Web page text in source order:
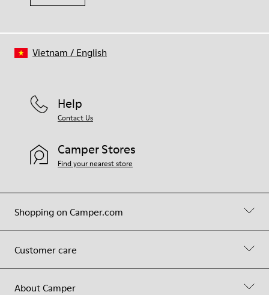
Shopping on Camper.com
Customer care
About Camper
Help
Contact Us
Camper Stores
Find your nearest store
Vietnam / English